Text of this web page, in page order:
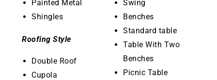
Painted Metal
Shingles
Roofing Style
Double Roof
Cupola
Swing
Benches
Standard table
Table With Two
Benches
Picnic Table